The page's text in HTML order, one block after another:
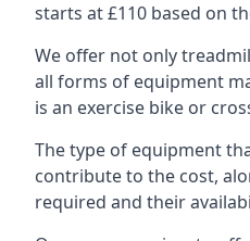
starts at £110 based on
We offer not only
all forms of equipment
is an exercise bike or
The type of equipment
contribute to the cost,
required and their